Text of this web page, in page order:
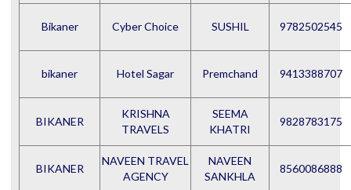
Bikaner Cyber Choice SUSHIL 9782502545
bikaner Hotel Sagar Premchand 9413388707
BIKANER
KRISHNA
TRAVELS
SEEMA
KHATRI
9828783175
BIKANER
NAVEEN TRAVEL
AGENCY
NAVEEN
SANKHLA
8560086888